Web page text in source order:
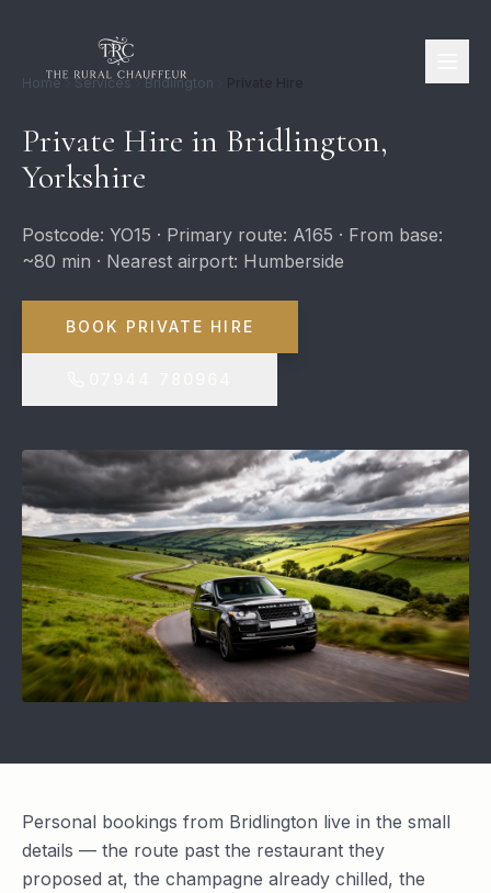
Home Services Bridlington
Private Hire in Bridlington,
Yorkshire
Postcode: YO15 · Primary route: A165 · From base:
~80 min · Nearest airport: Humberside
BOOK PRIVATE HIRE
Personal bookings from Bridlington live in the small
details — the route past the restaurant they
proposed at, the champagne already chilled, the